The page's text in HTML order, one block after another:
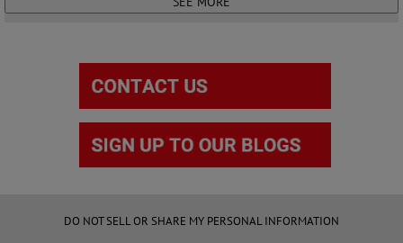
DO NOT SELL OR SHARE MY PERSONAL INFORMATION